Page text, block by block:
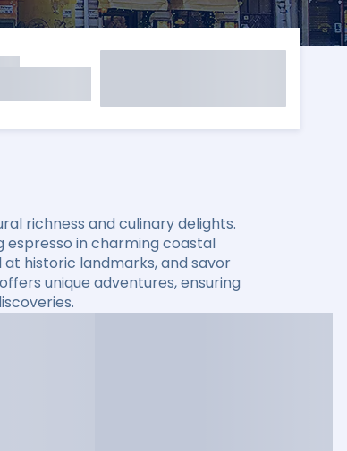
richness and culinary delights.
in charming coastal
historic landmarks, and savor
unique adventures, ensuring